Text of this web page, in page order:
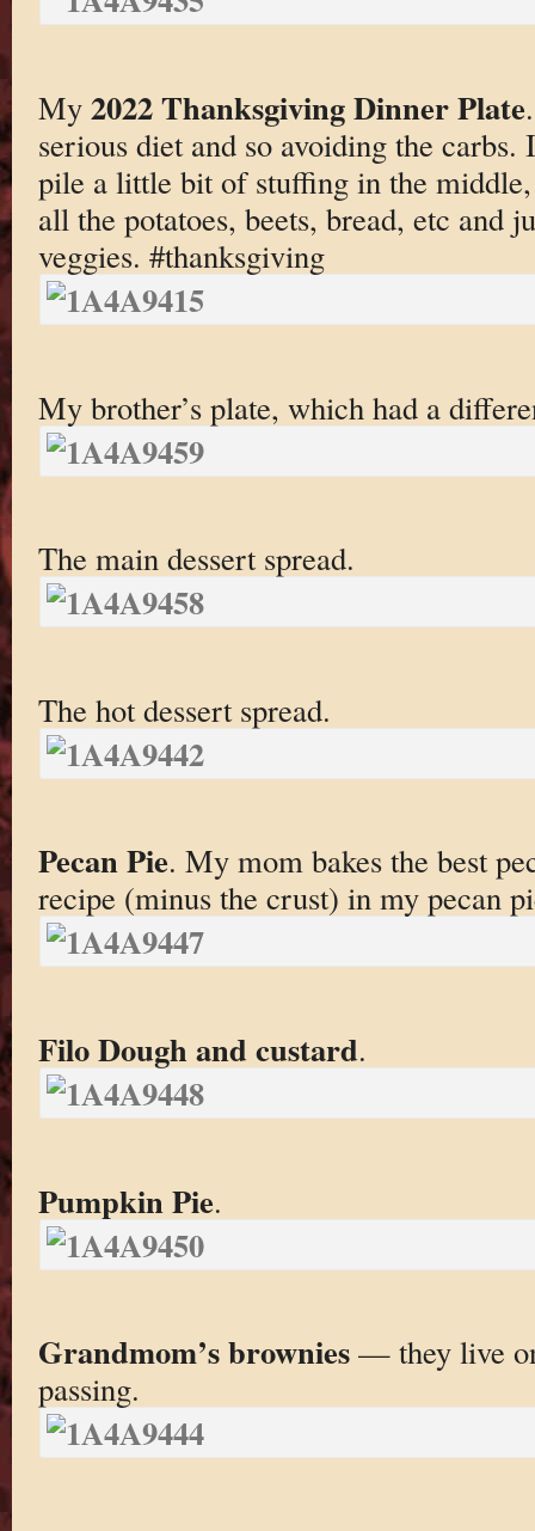
My 2022 Thanksgiving Dinner Plate
serious diet and so avoiding the carbs.
pile a little bit of stuffing in the
all the potatoes, beets, bread, etc and
veggies. #thanksgiving
My brother’s plate, which had a
The main dessert spread.
The hot dessert spread.
Pecan Pie. My mom bakes the best
recipe (minus the crust) in my pecan
Filo Dough and custard.
Pumpkin Pie.
Grandmom’s brownies— they live
passing.